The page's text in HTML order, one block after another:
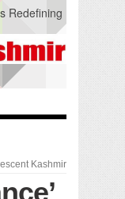
Redefining
Knowledge
at
Diseases
Kashmir